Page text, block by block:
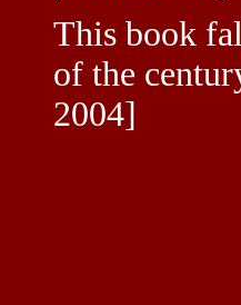
This book
of the
2004]